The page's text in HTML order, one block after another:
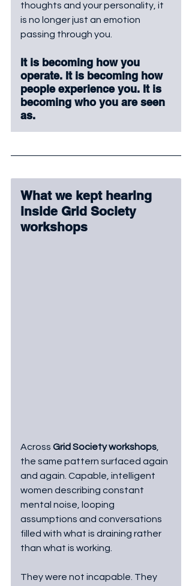
thoughts and your personality, it
is no longer just an emotion
passing through you.
It is becoming how you
operate. It is becoming how
people experience you. It is
becoming who you are seen
as.
What we kept hearing
inside Grid Society
workshops
Across Grid Society workshops
the same pattern surfaced again
and again. Capable, intelligent
women describing constant
mental noise, looping
assumptions and conversations
filled with what is draining rather
than what is working.
They were not incapable. They